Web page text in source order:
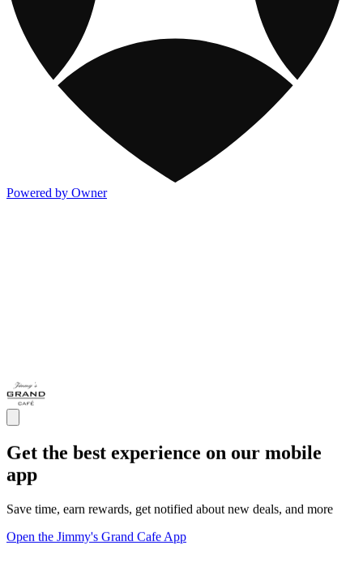
Powered by Owner
Get the best experience on our mobile
app
Save time, earn rewards, get notified about new deals, and more
Open the Jimmy's Grand Cafe App